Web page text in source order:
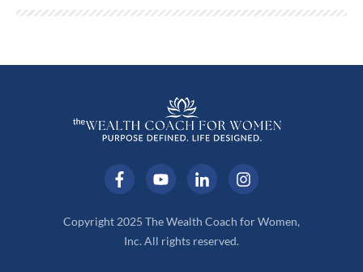
Copyright 2025 The Wealth Coach for Women,
Inc. All rights reserved.